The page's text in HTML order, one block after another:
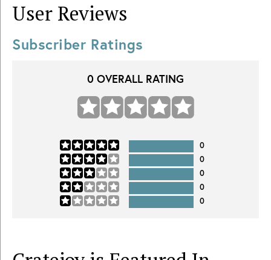
User Reviews
Subscriber Ratings
0 OVERALL RATING
0
0
0
0
0